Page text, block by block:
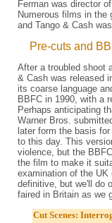
Ferman was director
Numerous films in the
and Tango & Cash
Pre-cuts and
After a troubled shoot
& Cash was released
its coarse language
BBFC in 1990, with a
Perhaps anticipating
Warner Bros.
later form the basis
to this day. This
violence, but the
the film to make it
examination of the
definitive, but we'll do
faired in Britain as we
Cut Scenes: